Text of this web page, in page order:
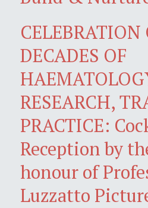
CELEBRATION
DECADES OF
RESEARCH,
PRACTICE:
Reception by
honour of
Luzzatto